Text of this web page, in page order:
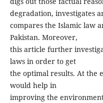
degradation, investigates
compares the Islamic law
Pakistan. Moreover,
this article further
laws in order to get
the optimal results. At the
would help in
improving the